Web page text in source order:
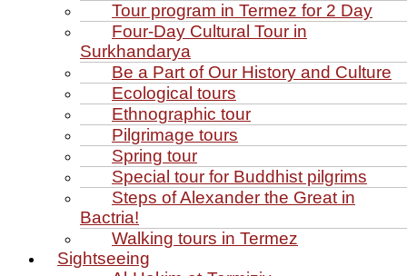
Tour program in Termez for 2 Day
Four‑Day Cultural Tour in
Surkhandarya
Be a Part of Our History and Culture
Ecological tours
Ethnographic tour
Pilgrimage tours
Spring tour
Special tour for Buddhist pilgrims
Steps of Alexander the Great in
Bactria!
Walking tours in Termez
Sightseeing